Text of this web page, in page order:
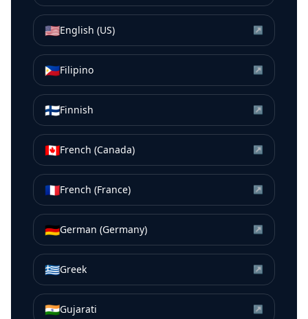
🇺🇸English (US) ↗
🇵🇭Filipino ↗
🇫🇮Finnish ↗
🇨🇦French (Canada) ↗
🇫🇷French (France) ↗
🇩🇪German (Germany) ↗
🇬🇷Greek ↗
🇮🇳Gujarati ↗